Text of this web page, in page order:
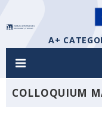
A+
COLLOQUIUM